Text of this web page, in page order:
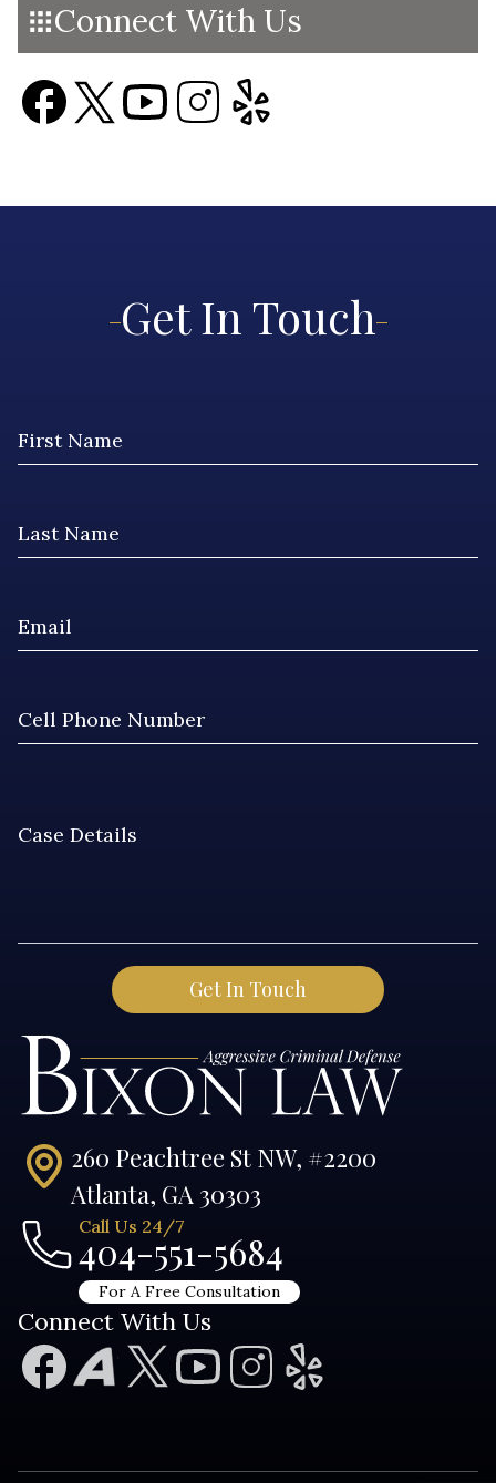
Connect With Us
260 Peachtree St NW, #2200
Atlanta, GA 30303
Call Us 24/7
404-551-5684
For A Free Consultation
Connect With Us
Get In Touch